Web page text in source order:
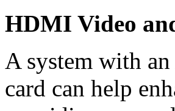
HDMI Video
A system with
card can help